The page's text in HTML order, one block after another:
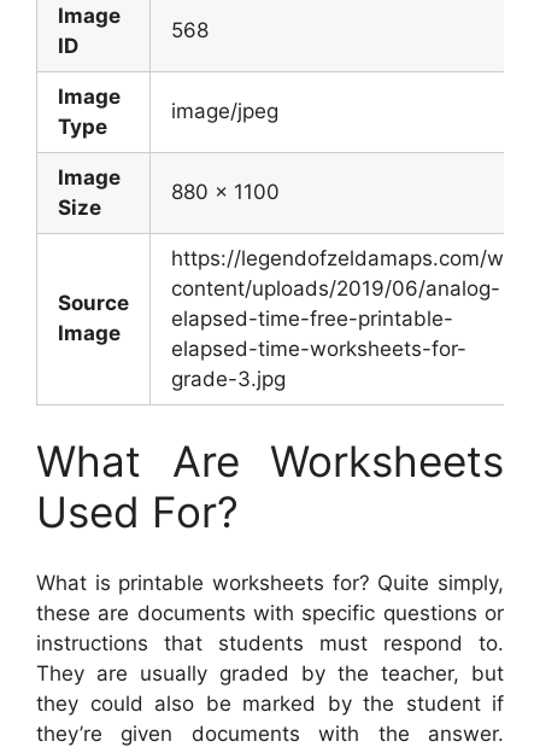
Image
ID
568
Image
Type
image/jpeg
Image
Size
880 x 1100
Source
Image
https://legendofzeldamaps.com/wp-
content/uploads/2019/06/analog-
elapsed-time-free-printable-
elapsed-time-worksheets-for-
grade-3.jpg
What Are Worksheets
Used For?
What is printable worksheets for? Quite simply,
these are documents with specific questions or
instructions that students must respond to.
They are usually graded by the teacher, but
they could also be marked by the student if
they’re given documents with the answer.